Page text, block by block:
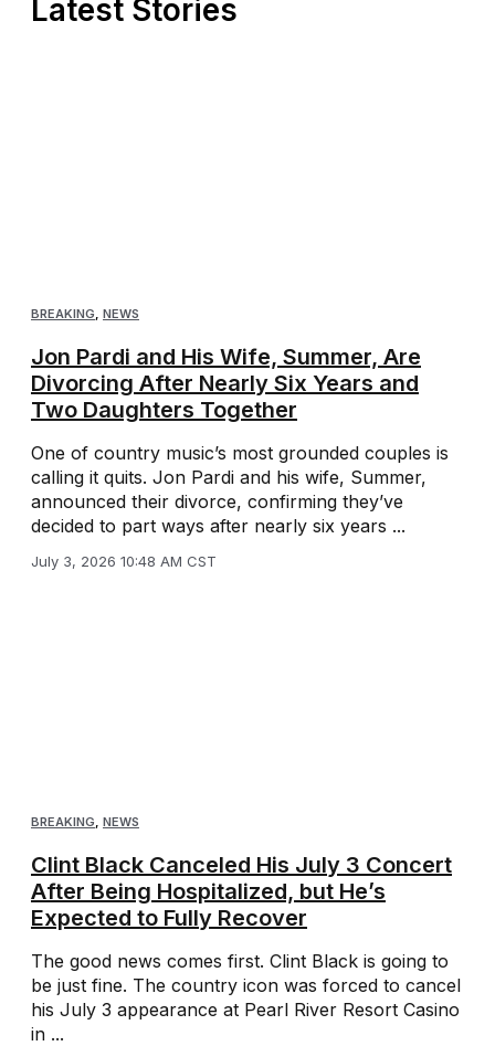
Latest Stories
BREAKING, NEWS
Jon Pardi and His Wife, Summer, Are
Divorcing After Nearly Six Years and
Two Daughters Together
One of country music’s most grounded couples is
calling it quits. Jon Pardi and his wife, Summer,
announced their divorce, confirming they’ve
decided to part ways after nearly six years ...
July 3, 2026 10:48 AM CST
BREAKING NEWS
Clint Black Canceled His July 3 Concert
After Being Hospitalized, but He’s
Expected to Fully Recover
The good news comes first. Clint Black is going to
be just fine. The country icon was forced to cancel
his July 3 appearance at Pearl River Resort Casino
in ...